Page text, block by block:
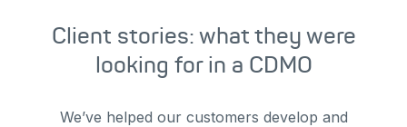
Client stories: what they were
looking for in a CDMO
We’ve helped our customers develop and